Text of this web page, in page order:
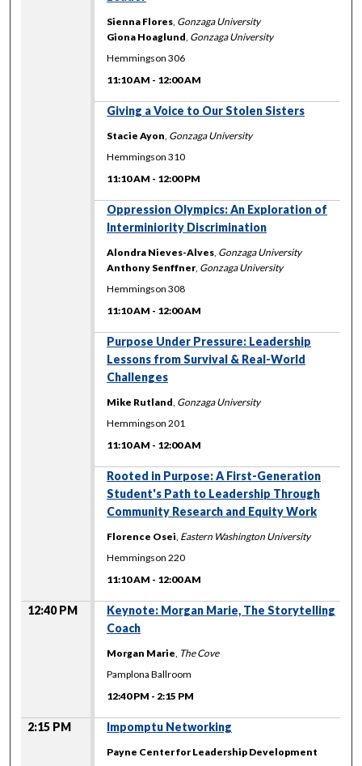
Sienna Flores Gonzaga University
Giona Hoaglund Gonzaga University
Hemmingson 306
11:10 AM - 12:00 AM
Giving a Voice to Our Stolen Sisters
Stacie Ayon Gonzaga University
Hemmingson 310
11:10 AM - 12:00 PM
Oppression Olympics: An Exploration of
Interminiority Discrimination
Alondra Nieves-Alves Gonzaga University
Anthony Senffner Gonzaga University
Hemmingson 308
11:10 AM - 12:00 AM
Purpose Under Pressure: Leadership
Lessons from Survival & Real-World
Challenges
Mike Rutland Gonzaga University
Hemmingson 201
11:10 AM - 12:00 AM
Rooted in Purpose: A First-Generation
Student's Path to Leadership Through
Community Research and Equity Work
Florence Osei Eastern Washington University
Hemmingson 220
11:10 AM - 12:00 AM
12:40 PM
Keynote: Morgan Marie, The Storytelling
Coach
Morgan Marie The Cove
Pamplona Ballroom
12:40 PM - 2:15 PM
2:15 PM Impomptu Networking
Payne Center for Leadership Development